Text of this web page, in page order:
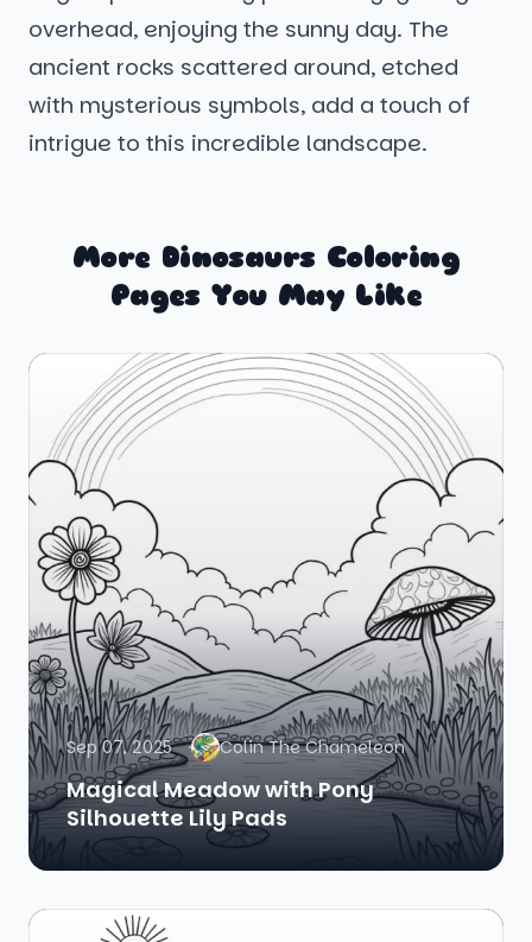
overhead, enjoying the sunny day. The
ancient rocks scattered around, etched
with mysterious symbols, add a touch of
intrigue to this incredible landscape.
More Dinosaurs Coloring
Pages You May Like
Sep 07, 2025 Colin The Chameleon
Magical Meadow with Pony
Silhouette Lily Pads